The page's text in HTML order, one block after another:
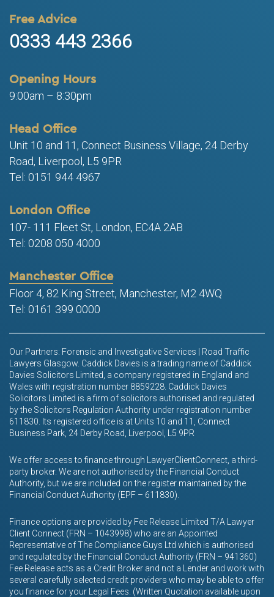
Free Advice
0333 443 2366
Opening Hours
9:00am – 8:30pm
Head Office
Unit 10 and 11, Connect Business Village, 24 Derby
Road, Liverpool, L5 9PR
Tel: 0151 944 4967
London Office
107- 111 Fleet St, London, EC4A 2AB
Tel: 0208 050 4000
Manchester Office
Floor 4, 82 King Street, Manchester, M2 4WQ
Tel: 0161 399 0000
Our Partners: Forensic and Investigative Services | Road Traffic
Lawyers Glasgow. Caddick Davies is a trading name of Caddick
Davies Solicitors Limited, a company registered in England and
Wales with registration number 8859228. Caddick Davies
Solicitors Limited is a firm of solicitors authorised and regulated
by the Solicitors Regulation Authority under registration number
611830. Its registered office is at Units 10 and 11, Connect
Business Park, 24 Derby Road, Liverpool, L5 9PR
We offer access to finance through LawyerClientConnect, a third-
party broker. We are not authorised by the Financial Conduct
Authority, but we are included on the register maintained by the
Financial Conduct Authority (EPF – 611830).
Finance options are provided by Fee Release Limited T/A Lawyer
Client Connect (FRN – 1043998) who are an Appointed
Representative of The Compliance Guys Ltd which is authorised
and regulated by the Financial Conduct Authority (FRN – 941360)
Fee Release acts as a Credit Broker and not a Lender and work with
several carefully selected credit providers who may be able to offer
you finance for your Legal Fees. (Written Quotation available upon